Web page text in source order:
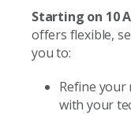
Starting on 10
offers flexible,
you to:
Refine your
with your